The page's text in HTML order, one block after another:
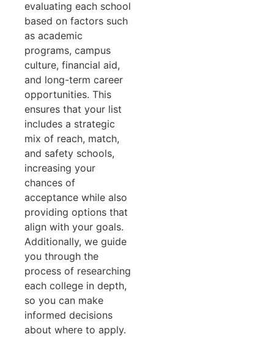
evaluating each school
based on factors such
as academic
programs, campus
culture, financial aid,
and long-term career
opportunities. This
ensures that your list
includes a strategic
mix of reach, match,
and safety schools,
increasing your
chances of
acceptance while also
providing options that
align with your goals.
Additionally, we guide
you through the
process of researching
each college in depth,
so you can make
informed decisions
about where to apply.